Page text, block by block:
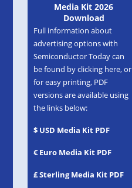
Media Kit 2026
Download
Full information about
advertising options with
Semiconductor Today can
be found by clicking here, or
for easy printing, PDF
versions are available using
the links below:
$ USD Media Kit PDF
€ Euro Media Kit PDF
£ Sterling Media Kit PDF